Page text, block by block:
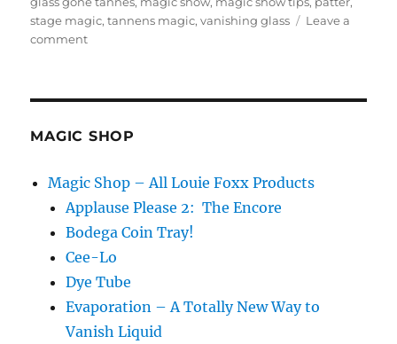
stage magic,tannens magic,vanishing glass
Leave a
commenton
Time!
MAGIC SHOP
Magic Shop – All Louie Foxx Products
Applause Please 2: The Encore
Bodega Coin Tray!
Cee-Lo
Dye Tube
Evaporation – A Totally New Way to
Vanish Liquid